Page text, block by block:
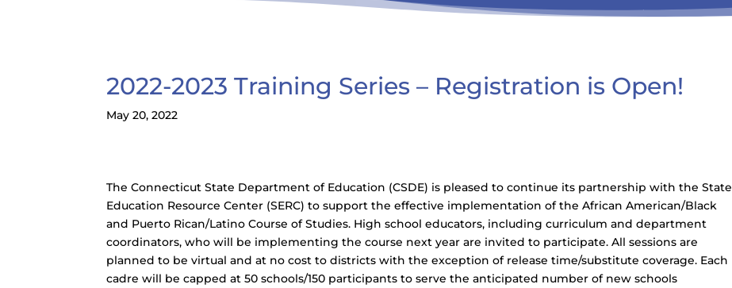
2022-2023 Training Series – Registration is Open!
May 20, 2022
The Connecticut State Department of Education (CSDE) is pleased to continue its partnership with the State
Education Resource Center (SERC) to support the effective implementation of the African American/Black
and Puerto Rican/Latino Course of Studies. High school educators, including curriculum and department
coordinators, who will be implementing the course next year are invited to participate. All sessions are
planned to be virtual and at no cost to districts with the exception of release time/substitute coverage. Each
cadre will be capped at 50 schools/150 participants to serve the anticipated number of new schools